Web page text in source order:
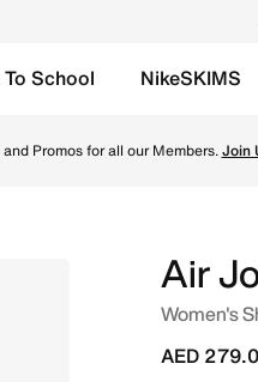
School NikeSKIMS
Promos for all our Members.Join
Air
Women's
AED